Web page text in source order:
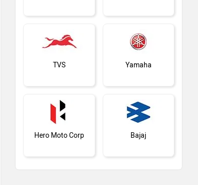
TVS Yamaha
Hero Moto Corp Bajaj